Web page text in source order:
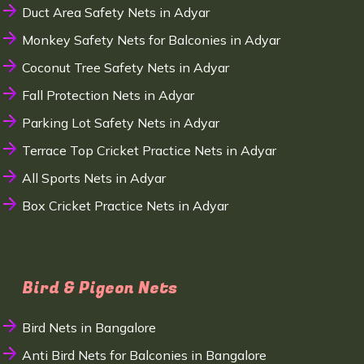
Duct Area Safety Nets in Adyar
Monkey Safety Nets for Balconies in Adyar
Coconut Tree Safety Nets in Adyar
Fall Protection Nets in Adyar
Parking Lot Safety Nets in Adyar
Terrace Top Cricket Practice Nets in Adyar
All Sports Nets in Adyar
Box Cricket Practice Nets in Adyar
Bird & Pigeon Nets
Bird Nets in Bangalore
Anti Bird Nets for Balconies in Bangalore